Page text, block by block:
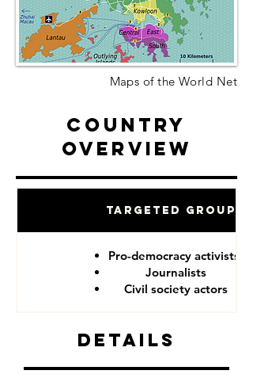
Maps of the World Net
Country
Overview
Targeted Groups
Pro-democracy activists
Journalists
Civil society actors
Details